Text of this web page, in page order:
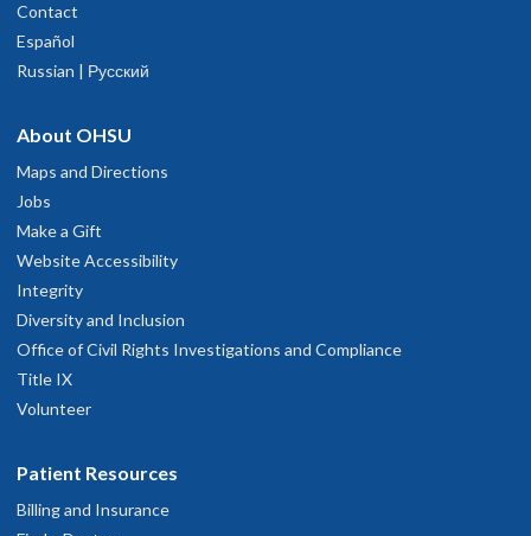
Contact
Español
Russian | Русский
About OHSU
Maps and Directions
Jobs
Make a Gift
Website Accessibility
Integrity
Diversity and Inclusion
Office of Civil Rights Investigations and Compliance
Title IX
Volunteer
Patient Resources
Billing and Insurance